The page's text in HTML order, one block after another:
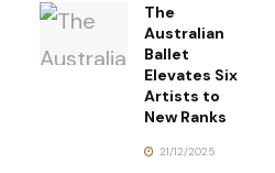
The
Australian
Ballet
Elevates Six
Artists to
New Ranks
21/12/2025